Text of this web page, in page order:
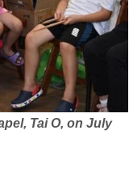
Tai O, on July